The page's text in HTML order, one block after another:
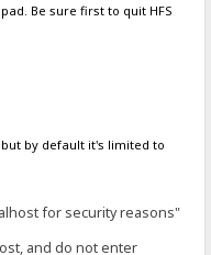
Be sure first to quit HFS
by default it's limited to
for security reasons"
and do not enter